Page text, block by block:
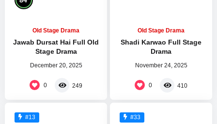
Old Stage Drama
Jawab Dursat Hai Full Old
Stage Drama
December 20, 2025
0 249
Old Stage Drama
Shadi Karwao Full Stage
Drama
November 24, 2025
0 410
#13 #33